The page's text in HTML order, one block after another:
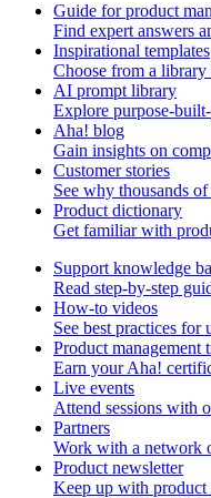
Guide for product
Find expert answers
Inspirational templates
Choose from a
AI prompt library
Explore purpose-
Aha! blog
Gain insights on
Customer stories
See why thousands
Product dictionary
Get familiar with
Support knowledge
Read step-by-step
How-to videos
See best practices for
Product management
Earn your Aha!
Live events
Attend sessions with
Partners
Work with a network
Product newsletter
Keep up with product